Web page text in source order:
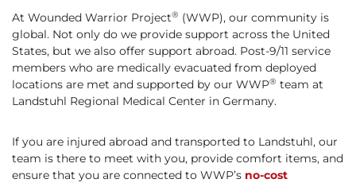
At Wounded Warrior Project® (WWP), our community is
global. Not only do we provide support across the United
States, but we also offer support abroad. Post-9/11 service
members who are medically evacuated from deployed
locations are met and supported by our WWP® team at
Landstuhl Regional Medical Center in Germany.
If you are injured abroad and transported to Landstuhl, our
team is there to meet with you, provide comfort items, and
ensure that you are connected to WWP’s no-cost